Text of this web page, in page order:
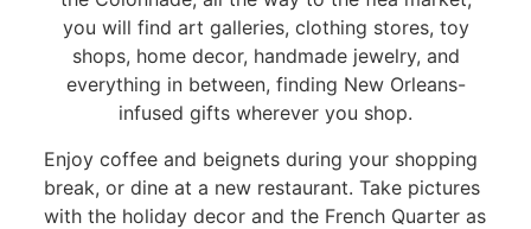
you will find art galleries, clothing stores, toy
shops, home decor, handmade jewelry, and
everything in between, finding New Orleans-
infused gifts wherever you shop.
Enjoy coffee and beignets during your shopping
break, or dine at a new restaurant. Take pictures
with the holiday decor and the French Quarter as